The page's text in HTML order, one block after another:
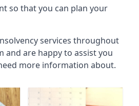
so that you can plan your
services throughout
and are happy to assist you
more information about.